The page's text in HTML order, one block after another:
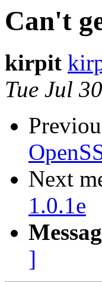
Can't
kirpit
Tue Jul
Next
1.0.1e
]